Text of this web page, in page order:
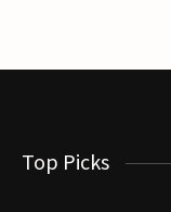
Top Picks